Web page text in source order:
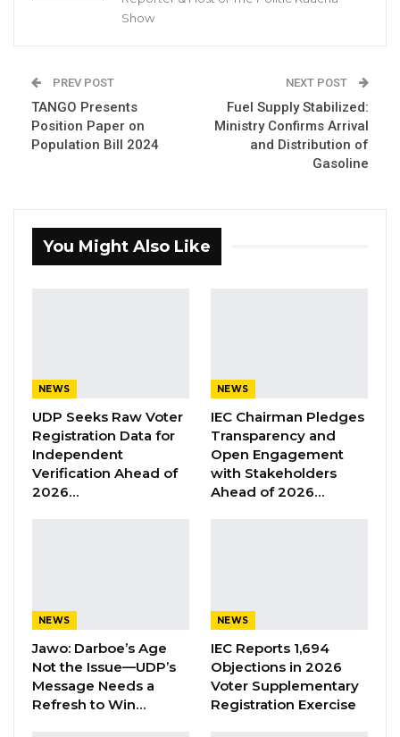
all landowners within the reserved Koto Bali
verification.
In a statement, the ministry emphasized that
individuals or institutions with land within the
presenting the originals in person for
verification at the office of the Permanent
Joins UNITE Party Ahead of…
Union Demands Minimum Wage, Safer
Workplaces, End to Sexual…
“The Ministry of Environment, Climate Change
and Natural Resources (MECCNAR) wishes to
inform the general public that any individual or
institution that has acquired land within the
Show
PREV POST
TANGO Presents
Position Paper on
Population Bill 2024
NEXT POST
Fuel Supply Stabilized:
Ministry Confirms Arrival
and Distribution of
Gasoline
You Might Also Like
NEWS
UDP Seeks Raw Voter
Registration Data for
Independent
Verification Ahead of
2026…
NEWS
IEC Chairman Pledges
Transparency and
Open Engagement
with Stakeholders
Ahead of 2026…
NEWS
Jawo: Darboe’s Age
Not the Issue—UDP’s
Message Needs a
Refresh to Win…
NEWS
IEC Reports 1,694
Objections in 2026
Voter Supplementary
Registration Exercise